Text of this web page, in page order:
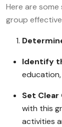
Here are
group
Identify
Set
with this
activities